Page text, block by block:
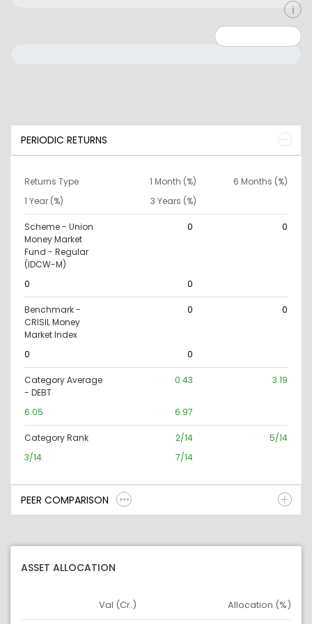
PERIODIC RETURNS
Returns Type 1 Month (%)
6 Months (%)
1 Year (%)
3 Years (%)
Scheme - Union
Money Market
Fund - Regular
(IDCW-M)
0 0
0 0
Benchmark -
CRISIL Money
Market Index
0 0
0 0
Category Average
- DEBT
0.43 3.19
6.05 6.97
Category Rank 2/14
5/14
3/14
7/14
PEER COMPARISON
ASSET ALLOCATION
Asset
Val (Cr.) Allocation (%)